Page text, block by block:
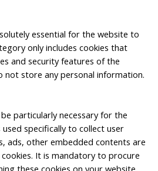
essential for the website to
only includes cookies that
and security features of the
not store any personal information.
particularly necessary for the
specifically to collect user
ads, other embedded contents are
It is mandatory to procure
these cookies on your website.